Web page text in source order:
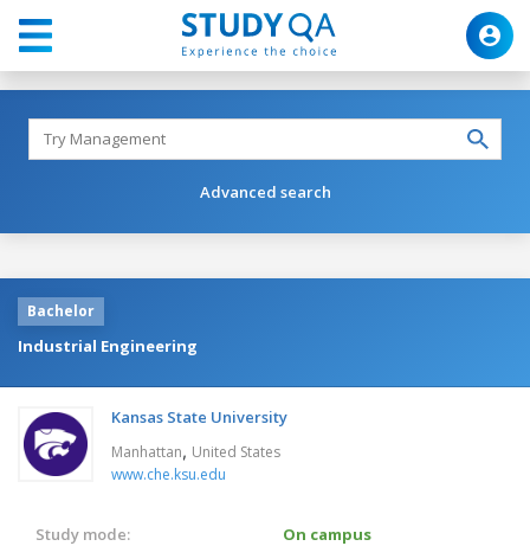
Advanced search
Bachelor
Industrial Engineering
Kansas State University
Manhattan, United States
www.che.ksu.edu
Study mode:
On campus